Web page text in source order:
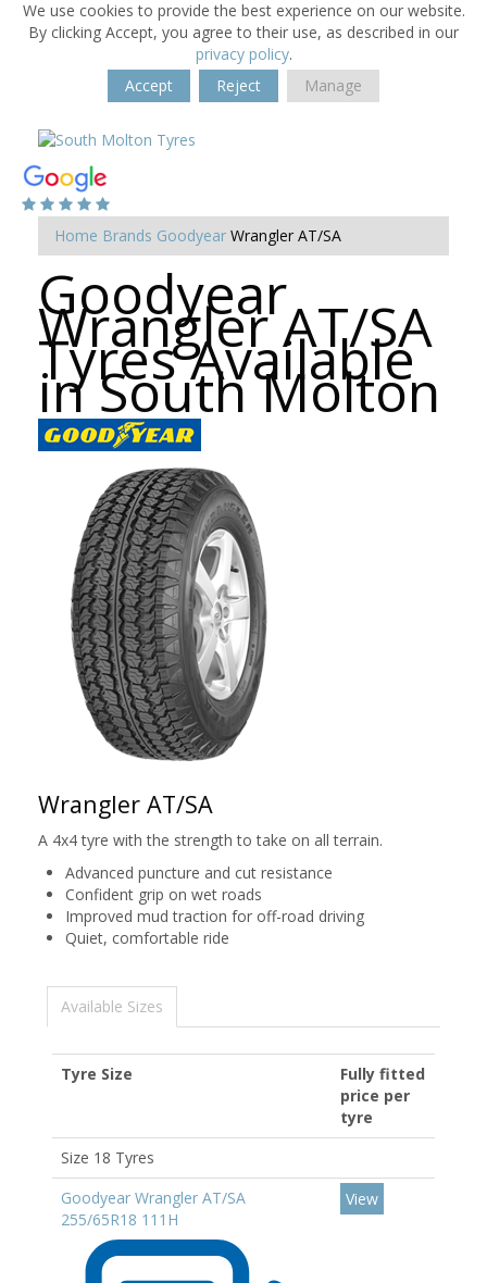
We use cookies to provide the best experience on our website.
By clicking Accept, you agree to their use, as described in our
privacy policy.
Accept
Reject Manage
Home Brands Goodyear Wrangler AT/SA
Goodyear
Wrangler AT/SA
Tyres Available
in South Molton
Wrangler AT/SA
A 4x4 tyre with the strength to take on all terrain.
Advanced puncture and cut resistance
Confident grip on wet roads
Improved mud traction for off-road driving
Quiet, comfortable ride
Available Sizes
Tyre Size
Fully fitted
price per
tyre
Size 18 Tyres
Goodyear Wrangler AT/SA
255/65R18 111H
View